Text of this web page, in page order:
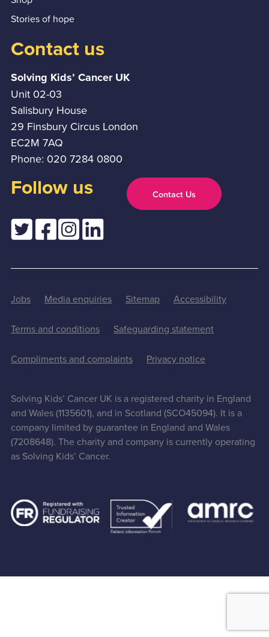
Stories of hope
Contact us
Solving Kids’ Cancer UK
Unit 02-03
Salisbury House
29 Finsbury Circus London
EC2M 7AQ
Phone: 020 7284 0800
Follow us Contact Us
Jobs Media enquiries Sitemap Accessibility
Terms and conditions Safeguarding statement
Compliments and complaints Privacy notice
Solving Kids’ Cancer UK is a registered charity in England
and Wales (1135601), and in Scotland (SCO45094). It is a
company limited by guarantee in England and Wales
(7208648). The charity and company is currently operating
as Solving Kids’ Cancer.